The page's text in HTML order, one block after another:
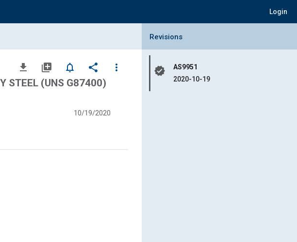
Login
file_download library_add notifications_none share
more_vert
STEEL (UNS G87400)
10/19/2020
Collapse Revisions Panel
Revisions
verified
AS9951
2020-10-19